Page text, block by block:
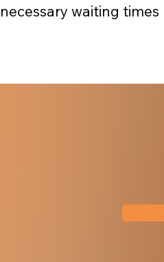
waiting times